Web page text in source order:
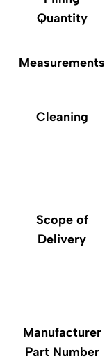
Quantity
Measurements
Cleaning
Scope of
Delivery
Manufacturer
Part Number